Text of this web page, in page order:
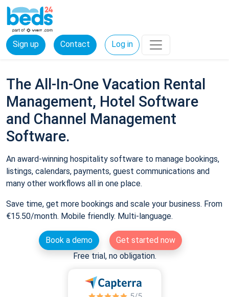
Sign up Contact Log in
The All-In-One Vacation Rental
Management, Hotel Software
and Channel Management
Software.
An award-winning hospitality software to manage bookings,
listings, calendars, payments, guest communications and
many other workflows all in one place.
Save time, get more bookings and scale your business. From
€15.50/month. Mobile friendly. Multi-language.
Book a demo
Get started now
Free trial, no obligation.